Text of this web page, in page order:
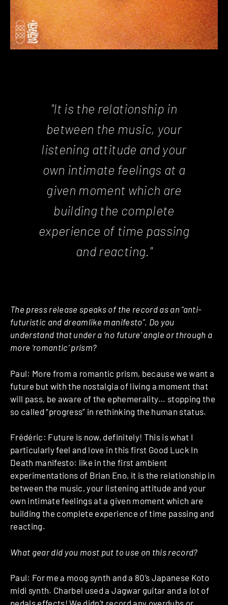
"It is the relationship in
between the music, your
listening attitude and your
own intimate feelings at a
given moment which are
building the complete
experience of time passing
and reacting."
The press release speaks of the record as an “anti-
futuristic and dreamlike manifesto”. Do you
understand that under a ’no future’ angle or through a
more ‘romantic’ prism?
Paul: More from a romantic prism, because we want a
future but with the nostalgia of living a moment that
will pass, be aware of the ephemerality… stopping the
so called “progress” in rethinking the human status.
Frédéric: Future is now, definitely! This is what I
particularly feel and love in this first Good Luck In
Death manifesto: like in the first ambient
experimentations of Brian Eno, it is the relationship in
between the music, your listening attitude and your
own intimate feelings at a given moment which are
building the complete experience of time passing and
reacting.
What gear did you most put to use on this record?
Paul: For me a moog synth and a 80’s Japanese Koto
midi synth. Charbel used a Jagwar guitar and a lot of